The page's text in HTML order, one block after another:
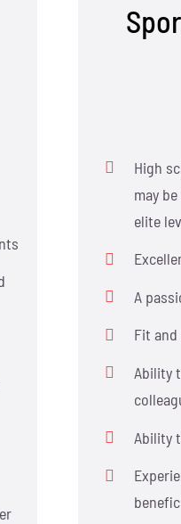
High
may
elite
A
Fit
Ability
Ability